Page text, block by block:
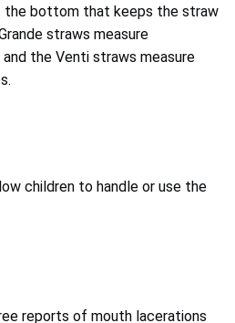
the bottom that keeps the straw
straws measure
the Venti straws measure
children to handle or use the
reports of mouth lacerations